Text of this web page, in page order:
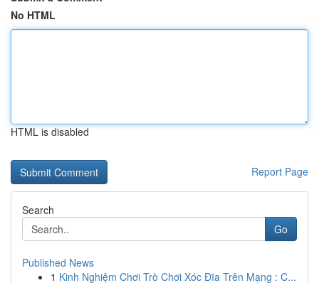
No HTML
HTML is disabled
Report Page
Search
Go
Published News
1 Kinh Nghiệm Chơi Trò Chơi Xóc Đĩa Trên Mạng : C...